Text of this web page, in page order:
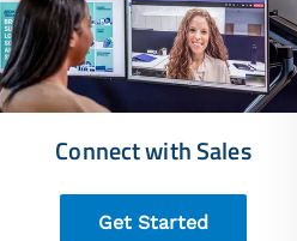
Connect with Sales
Get Started